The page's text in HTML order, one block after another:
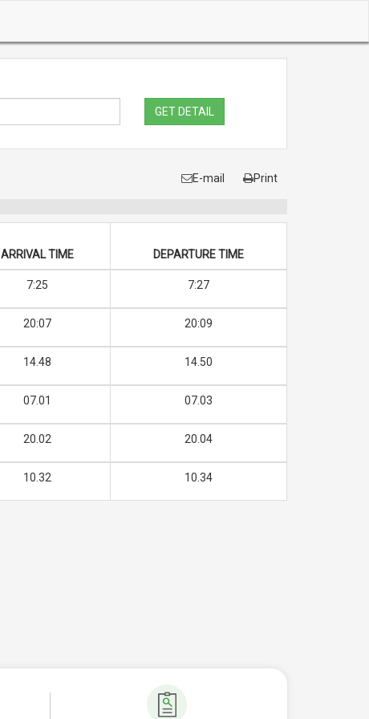
GET DETAIL
E-mail Print
ARRIVAL TIME DEPARTURE TIME
7:25 7:27
20:07 20:09
14.48 14.50
07.01 07.03
20.02 20.04
10.32 10.34